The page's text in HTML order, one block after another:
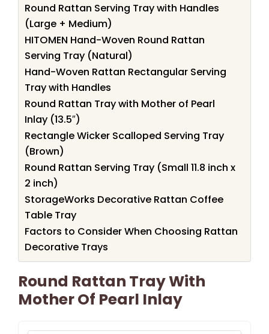
Round Rattan Serving Tray with Handles
(Large + Medium)
HITOMEN Hand-Woven Round Rattan
Serving Tray (Natural)
Hand-Woven Rattan Rectangular Serving
Tray with Handles
Round Rattan Tray with Mother of Pearl
Inlay (13.5″)
Rectangle Wicker Scalloped Serving Tray
(Brown)
Round Rattan Serving Tray (Small 11.8 inch x
2 inch)
StorageWorks Decorative Rattan Coffee
Table Tray
Factors to Consider When Choosing Rattan
Decorative Trays
Round Rattan Tray With
Mother Of Pearl Inlay